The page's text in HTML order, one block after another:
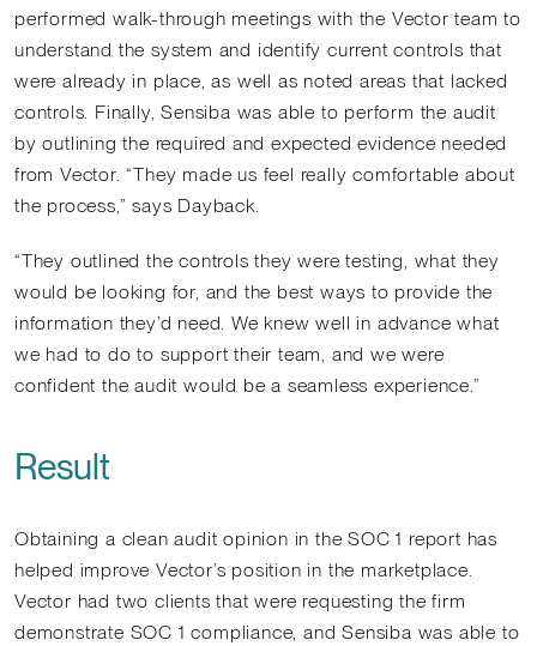
performed walk-through meetings with the Vector team to
understand the system and identify current controls that
were already in place, as well as noted areas that lacked
controls. Finally, Sensiba was able to perform the audit
by outlining the required and expected evidence needed
from Vector. “They made us feel really comfortable about
the process,” says Dayback.
“They outlined the controls they were testing, what they
would be looking for, and the best ways to provide the
information they’d need. We knew well in advance what
we had to do to support their team, and we were
confident the audit would be a seamless experience.”
Result
Obtaining a clean audit opinion in the SOC 1 report has
helped improve Vector’s position in the marketplace.
Vector had two clients that were requesting the firm
demonstrate SOC 1 compliance, and Sensiba was able to